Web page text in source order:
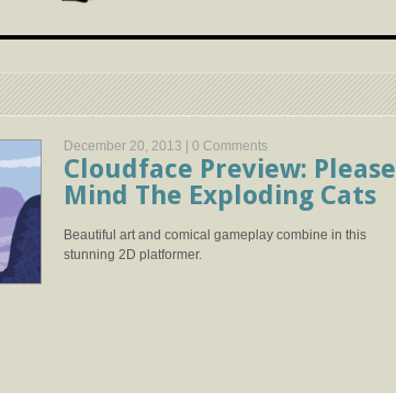
December 20, 2013 | 0 Comments
Cloudface Preview: Please
Mind The Exploding Cats
Beautiful art and comical gameplay combine in this
stunning 2D platformer.